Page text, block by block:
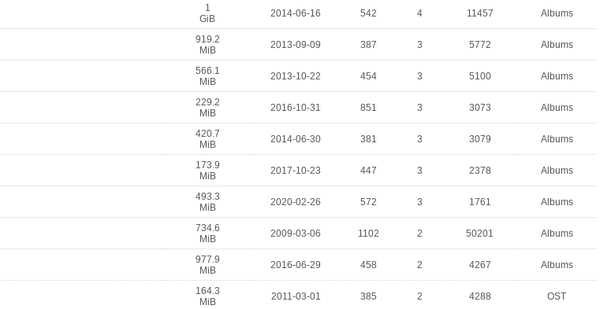
1
GiB
2014-06-16 542 4 11457 Albums
919.2
MiB
2013-09-09 387 3 5772 Albums
566.1
MiB
2013-10-22 454 3 5100 Albums
229.2
MiB
2016-10-31 851 3 3073 Albums
420.7
MiB
2014-06-30 381 3 3079 Albums
173.9
MiB
2017-10-23 447 3 2378 Albums
493.3
MiB
2020-02-26 572 3 1761 Albums
734.6
MiB
2009-03-06 1102 2 50201 Albums
977.9
MiB
2016-06-29 458 2 4267 Albums
164.3
MiB
2011-03-01 385 2 4288 OST